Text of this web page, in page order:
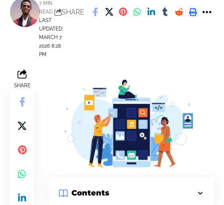
LAST
UPDATED:
MARCH 7,
2026 8:28
PM
7 MIN
READ
SHARE
SHARE
Contents